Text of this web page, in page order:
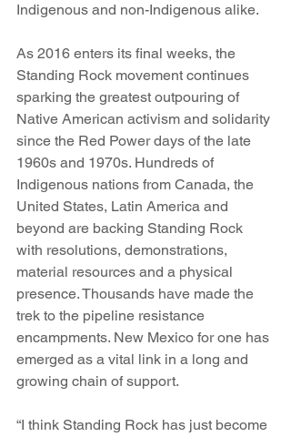
Indigenous and non-Indigenous alike.
As 2016 enters its final weeks, the
Standing Rock movement continues
sparking the greatest outpouring of
Native American activism and solidarity
since the Red Power days of the late
1960s and 1970s. Hundreds of
Indigenous nations from Canada, the
United States, Latin America and
beyond are backing Standing Rock
with resolutions, demonstrations,
material resources and a physical
presence. Thousands have made the
trek to the pipeline resistance
encampments. New Mexico for one has
emerged as a vital link in a long and
growing chain of support.
“I think Standing Rock has just become